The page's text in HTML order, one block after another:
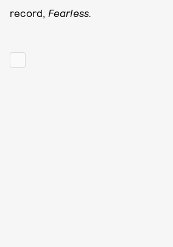
record, Fearless.